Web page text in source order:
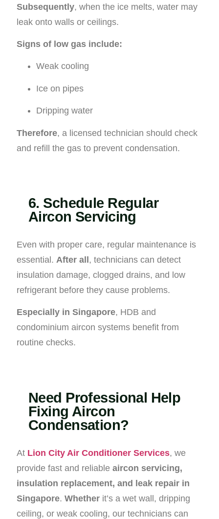
Subsequently, when the ice melts, water may
leak onto walls or ceilings.
Signs of low gas include:
Weak cooling
Ice on pipes
Dripping water
Therefore, a licensed technician should check
and refill the gas to prevent condensation.
6. Schedule Regular
Aircon Servicing
Even with proper care, regular maintenance is
essential. After all, technicians can detect
insulation damage, clogged drains, and low
refrigerant before they cause problems.
Especially in Singapore, HDB and
condominium aircon systems benefit from
routine checks.
Need Professional Help
Fixing Aircon
Condensation?
At Lion City Air Conditioner Services, we
provide fast and reliable aircon servicing,
insulation replacement, and leak repair in
Singapore. Whether it’s a wet wall, dripping
ceiling, or weak cooling, our technicians can